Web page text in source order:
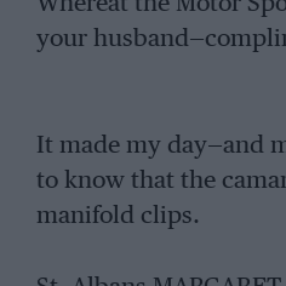
your
It made my day—and
to know that the
manifold clips.